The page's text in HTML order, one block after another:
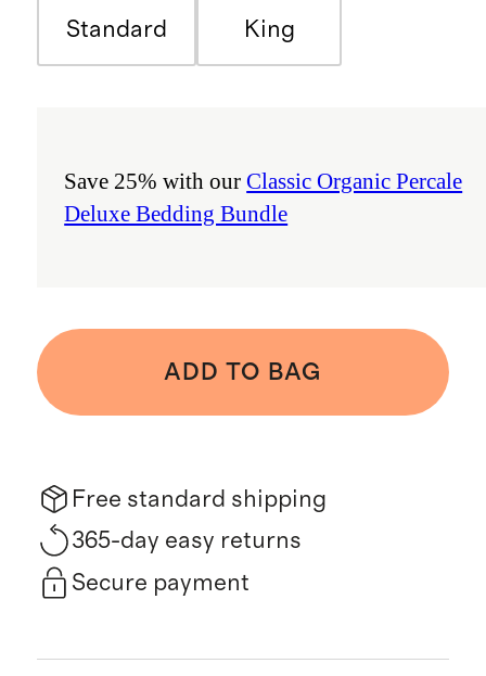
Standard King
Save 25% with ourClassic Organic Percale
Deluxe Bedding Bundle
ADD TO BAG
Free standard shipping
365-day easy returns
Secure payment